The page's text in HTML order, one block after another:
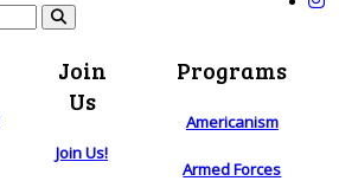
Join
Us
Join Us!
Programs
Americanism
Armed Forces